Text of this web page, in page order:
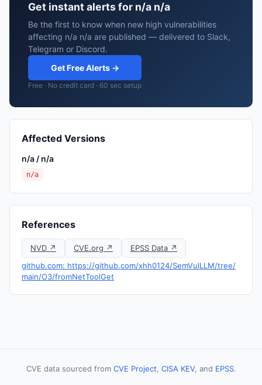
Get instant alerts for n/a n/a
Be the first to know when new high vulnerabilities
affecting n/a n/a are published — delivered to Slack,
Telegram or Discord.
Get Free Alerts →
Free · No credit card · 60 sec setup
Affected Versions
n/a / n/a
n/a
References
NVD ↗ CVE.org ↗
EPSS Data ↗
github.com: https://github.com/xhh0124/SemVulLLM/tree/
main/O3/fromNetToolGet
CVE data sourced from CVE Project, CISA KEV, and EPSS.